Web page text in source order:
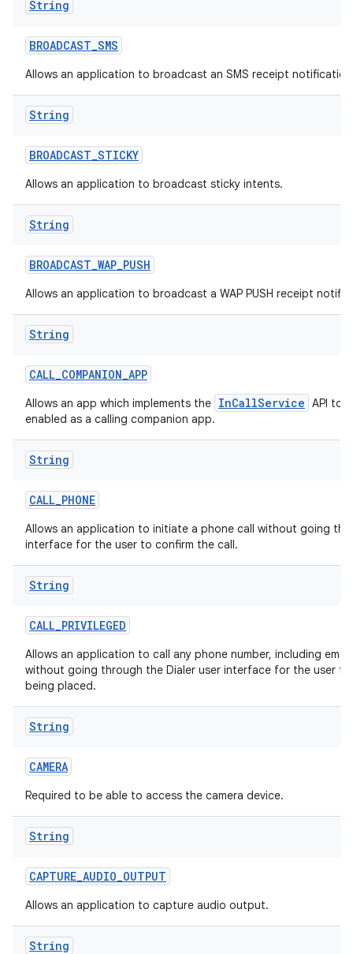
String
BROADCAST_SMS
Allows an application to broadcast an SMS receipt
String
BROADCAST_STICKY
Allows an application to broadcast sticky intents.
String
BROADCAST_WAP_PUSH
Allows an application to broadcast a WAP PUSH receipt
String
CALL_COMPANION_APP
Allows an app which implements the InCallService API to
enabled as a calling companion app.
String
CALL_PHONE
Allows an application to initiate a phone call without going
interface for the user to confirm the call.
String
CALL_PRIVILEGED
Allows an application to call any phone number, including
without going through the Dialer user interface for the user
being placed.
String
CAMERA
Required to be able to access the camera device.
String
CAPTURE_AUDIO_OUTPUT
Allows an application to capture audio output.
String